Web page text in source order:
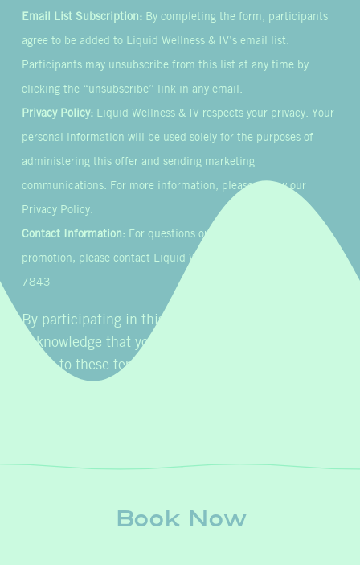
Email List Subscription: By completing the form, participants
agree to be added to Liquid Wellness & IV’s email list.
Participants may unsubscribe from this list at any time by
clicking the “unsubscribe” link in any email.
Privacy Policy: Liquid Wellness & IV respects your privacy. Your
personal information will be used solely for the purposes of
administering this offer and sending marketing
communications. For more information, please review our
Privacy Policy.
Contact Information: For questions or concerns about this
promotion, please contact Liquid Wellness & IV at 855-954-
7843
By participating in this promotion, you
acknowledge that you have read, understood, and
agree to these terms and conditions.
Book Now